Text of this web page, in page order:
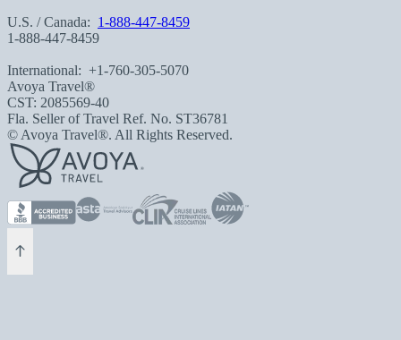
U.S. / Canada: 1-888-447-8459
1-888-447-8459
International: +1-760-305-5070
Avoya Travel®
CST: 2085569-40
Fla. Seller of Travel Ref. No. ST36781
© Avoya Travel®. All Rights Reserved.